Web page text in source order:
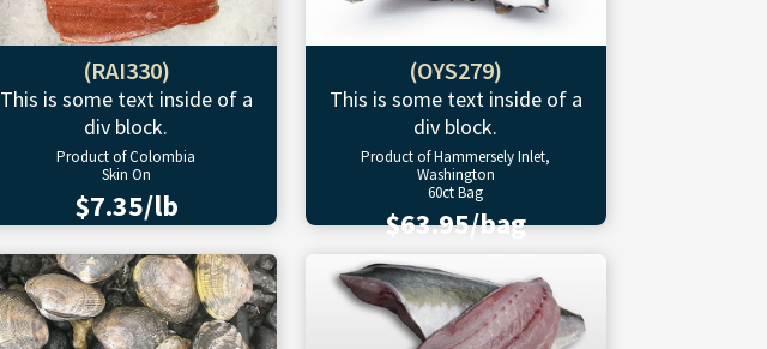
(RAI330)
This is some text inside of a
div block.
Product of Colombia
Skin On
$7.35/lb
(OYS279)
This is some text inside of a
div block.
Product of Hammersely Inlet,
Washington
60ct Bag
$63.95/bag